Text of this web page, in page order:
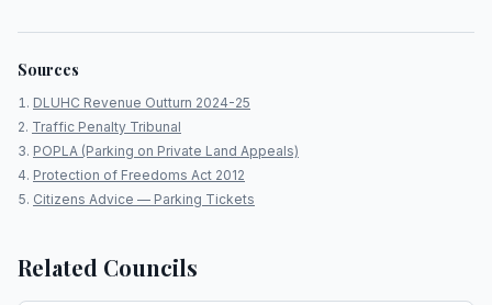
Sources
DLUHC Revenue Outturn 2024-25
Traffic Penalty Tribunal
POPLA (Parking on Private Land Appeals)
Protection of Freedoms Act 2012
Citizens Advice — Parking Tickets
Related Councils